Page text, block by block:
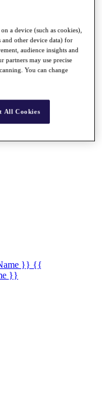
}} {{
}}
a device (such as cookies),
and other device data) for
audience insights and
partners may use precise
You can change
All Cookies